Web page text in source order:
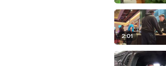
2:01